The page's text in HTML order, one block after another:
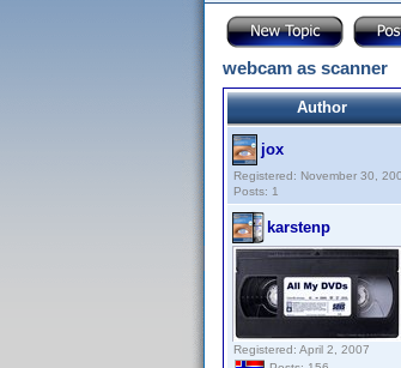
webcam as scanner
Author
jox
Registered: November 30,
Posts: 1
karstenp
Registered: April 2, 2007